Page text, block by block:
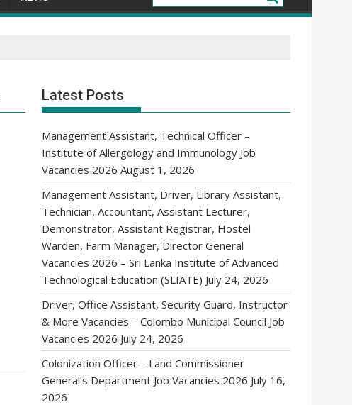
Latest Posts
Management Assistant, Technical Officer –
Institute of Allergology and Immunology Job
Vacancies 2026 August 1, 2026
Management Assistant, Driver, Library Assistant,
Technician, Accountant, Assistant Lecturer,
Demonstrator, Assistant Registrar, Hostel
Warden, Farm Manager, Director General
Vacancies 2026 – Sri Lanka Institute of Advanced
Technological Education (SLIATE) July 24, 2026
Driver, Office Assistant, Security Guard, Instructor
& More Vacancies – Colombo Municipal Council Job
Vacancies 2026 July 24, 2026
Colonization Officer – Land Commissioner
General’s Department Job Vacancies 2026 July 16,
2026